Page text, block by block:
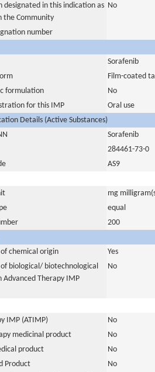
designated in this indication as
the Community
No
number
Sorafenib
Film-coated
formulation
No
for this IMP
Oral use
Details (Active Substances)
Sorafenib
284461-73-0
AS9
mg
equal
200
chemical origin
Yes
biological/ biotechnological
Therapy IMP
No
IMP (ATIMP)
No
medicinal product
No
product
No
Product
No